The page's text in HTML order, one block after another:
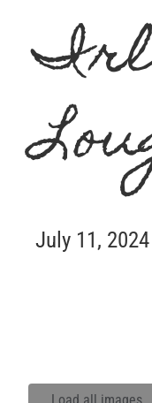
July 11, 2024